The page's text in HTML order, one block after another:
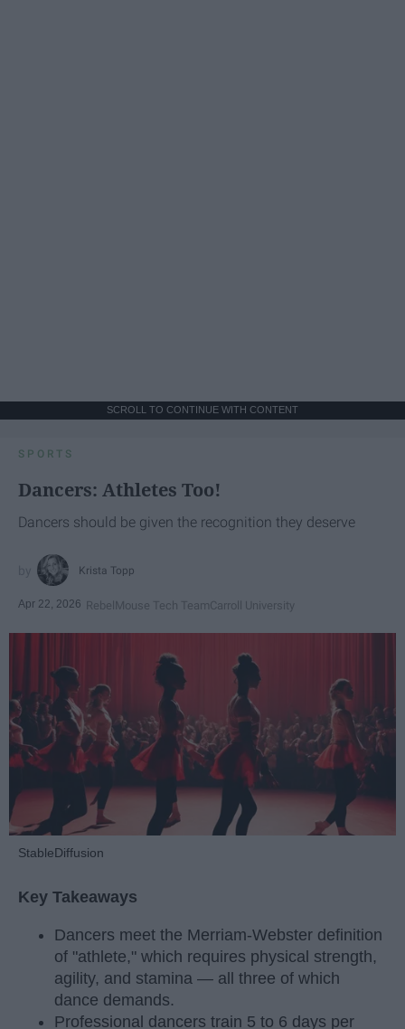
SCROLL TO CONTINUE WITH CONTENT
SPORTS
Dancers: Athletes Too!
Dancers should be given the recognition they deserve
Krista Topp
Apr 22, 2026 RebelMouse Tech TeamCarroll University
StableDiffusion
Key Takeaways
Dancers meet the Merriam-Webster definition
of "athlete," which requires physical strength,
agility, and stamina — all three of which
dance demands.
Professional dancers train 5 to 6 days per